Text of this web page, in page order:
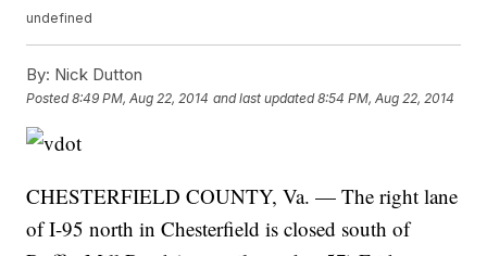
undefined
By: Nick Dutton
Posted8:49 PM, Aug 22, 2014 and last updated 8:54 PM, Aug 22, 2014
CHESTERFIELD COUNTY, Va. — The right lane
of I-95 north in Chesterfield is closed south of